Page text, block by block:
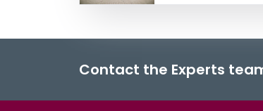
Contact the Experts